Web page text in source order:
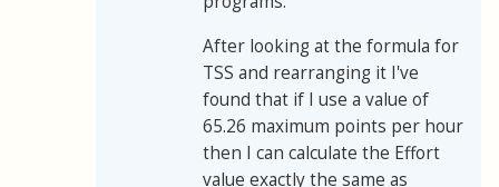
After looking at the formula for
TSS and rearranging it I've
found that if I use a value of
65.26 maximum points per hour
then I can calculate the Effort
value exactly the same as